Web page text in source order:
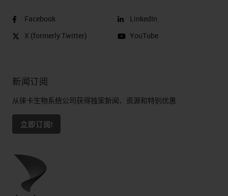
Facebook
X (formerly Twitter)
LinkedIn
YouTube
新闻订阅
从徕卡生物系统公司获得独家新闻、资源和特别优惠
立即订阅!